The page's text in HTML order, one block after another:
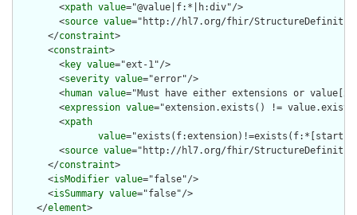
        <
xpath value="@value|f:*|h:div"/>
        <
source value="http://hl7.org/fhir/
      </
constraint>
      <
constraint>
        <
key value="ext-1"/>
        <
severity value="error"/>
        <
human value="Must have either extensions or
        <
expression value="extension.exists() !=
        <
xpath
value="exists(f:extension)!=exists(f:*[starts-
        <
source value="http://hl7.org/fhir/
      </
constraint>
      <
isModifier value="false"/>
      <
isSummary value="false"/>
    </
element>